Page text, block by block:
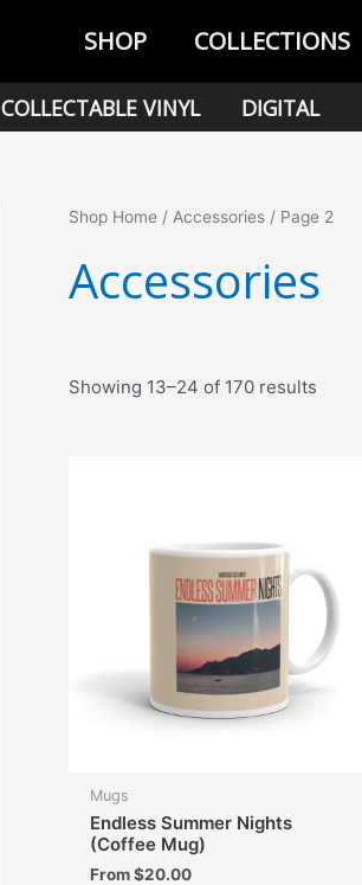
SHOP COLLECTIONS
COLLECTABLE VINYL DIGITAL
Shop Home / Accessories / Page 2
Accessories
Showing 13–24 of 170 results
Mugs
Endless Summer Nights
(Coffee Mug)
From$20.00